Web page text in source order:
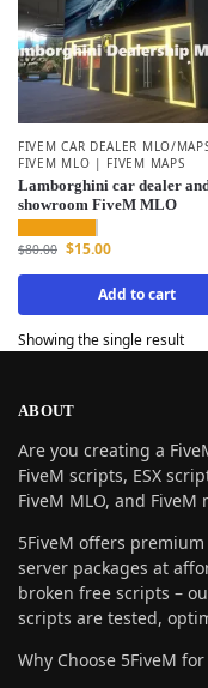
FIVEM CAR DEALER MLO/
FIVEM MLO | FIVEM MAPS
Lamborghini car dealer
showroom FiveM MLO
$80.00 $15.00
Add to cart
Showing the single result
ABOUT
Are you creating a
FiveM scripts, ESX
FiveM MLO, and
5FiveM offers
server packages at
broken free scripts –
scripts are tested,
Why Choose 5FiveM